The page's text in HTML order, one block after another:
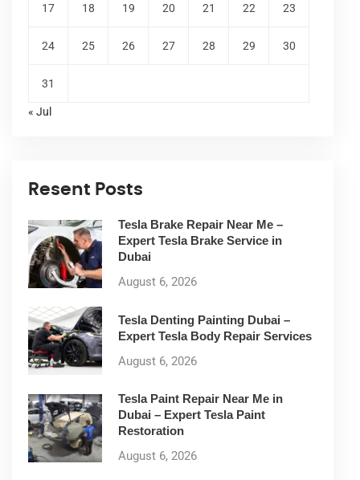
17 18 19 20 21 22 23
24 25 26 27 28 29 30
31
« Jul
Resent Posts
Tesla Brake Repair Near Me –
Expert Tesla Brake Service in
Dubai
August 6, 2026
Tesla Denting Painting Dubai –
Expert Tesla Body Repair Services
August 6, 2026
Tesla Paint Repair Near Me in
Dubai – Expert Tesla Paint
Restoration
August 6, 2026